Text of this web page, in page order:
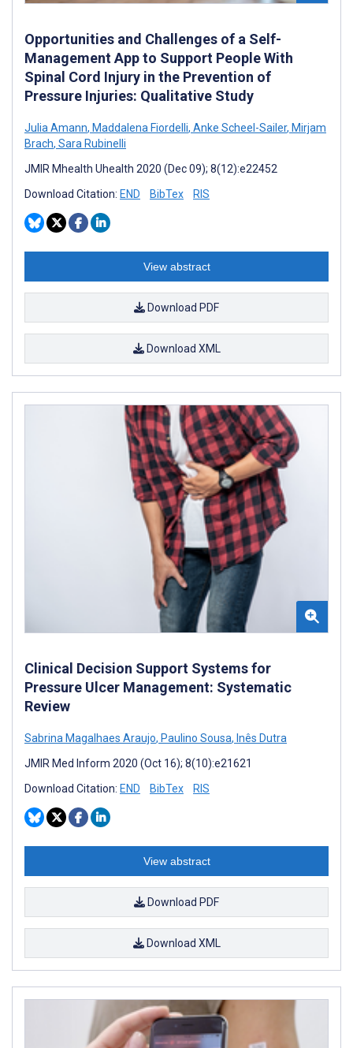
Opportunities and Challenges of a Self-
Management App to Support People With
Spinal Cord Injury in the Prevention of
Pressure Injuries: Qualitative Study
Julia Amann, Maddalena Fiordelli, Anke Scheel-Sailer, Mirjam
Brach, Sara Rubinelli
JMIR Mhealth Uhealth 2020 (Dec 09); 8(12):e22452
Download Citation: END BibTex RIS
View abstract
Download PDF
Download XML
Clinical Decision Support Systems for
Pressure Ulcer Management: Systematic
Review
Sabrina Magalhaes Araujo, Paulino Sousa, Inês Dutra
JMIR Med Inform 2020 (Oct 16); 8(10):e21621
Download Citation: END BibTex RIS
View abstract
Download PDF
Download XML